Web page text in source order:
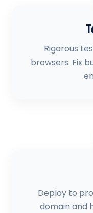
Rigorous
browsers. Fix
Deploy to
domain and